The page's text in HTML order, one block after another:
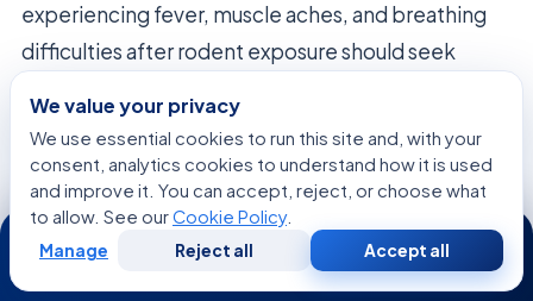
experiencing fever, muscle aches, and breathing
difficulties after rodent exposure should seek
rapidly once respiratory symptoms develop. Early
hospitalization dramatically improves survival
chances.
Stay informed about hantavirus developments in
your region. Local health departments provide
We value your privacy
We use essential cookies to run this site and, with your
consent, analytics cookies to understand how it is used
and improve it. You can accept, reject, or choose what
to allow. See ourCookie Policy.
Manage Reject all Accept all
24/7
WhatsApp Call Now
Consultation
Second
Opinion